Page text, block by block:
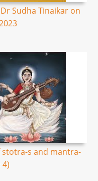
Sudha Tinaikar on
s and mantra-
4)